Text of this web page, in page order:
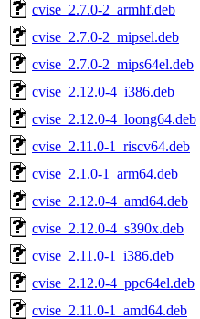
cvise_2.7.0-2_armhf.deb
cvise_2.7.0-2_mipsel.deb
cvise_2.7.0-2_mips64el.deb
cvise_2.12.0-4_i386.deb
cvise_2.12.0-4_loong64.deb
cvise_2.11.0-1_riscv64.deb
cvise_2.1.0-1_arm64.deb
cvise_2.12.0-4_amd64.deb
cvise_2.12.0-4_s390x.deb
cvise_2.11.0-1_i386.deb
cvise_2.12.0-4_ppc64el.deb
cvise_2.11.0-1_amd64.deb